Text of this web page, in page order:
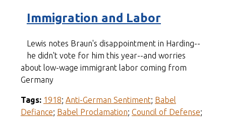
Immigration and Labor
Lewis notes Braun's disappointment in Harding--
he didn't vote for him this year--and worries
about low-wage immigrant labor coming from
Germany
Tags: 1918; Anti-German Sentiment; Babel
Defiance; Babel Proclamation; Council of Defense;